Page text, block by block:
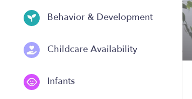
Behavior & Development
Childcare Availability
Infants